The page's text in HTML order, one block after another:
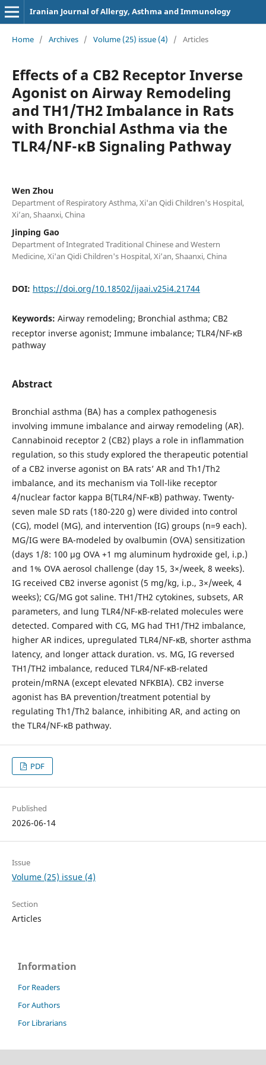
Iranian Journal of Allergy, Asthma and Immunology
Home / Archives / Volume (25) issue (4) / Articles
Effects of a CB2 Receptor Inverse
Agonist on Airway Remodeling
and TH1/TH2 Imbalance in Rats
with Bronchial Asthma via the
TLR4/NF-κB Signaling Pathway
Wen Zhou
Department of Respiratory Asthma, Xi'an Qidi Children's Hospital,
Xi’an, Shaanxi, China
Jinping Gao
Department of Integrated Traditional Chinese and Western
Medicine, Xi'an Qidi Children's Hospital, Xi’an, Shaanxi, China
DOI: https://doi.org/10.18502/ijaai.v25i4.21744
Keywords: Airway remodeling; Bronchial asthma; CB2
receptor inverse agonist; Immune imbalance; TLR4/NF-κB
pathway
Abstract
Bronchial asthma (BA) has a complex pathogenesis
involving immune imbalance and airway remodeling (AR).
Cannabinoid receptor 2 (CB2) plays a role in inflammation
regulation, so this study explored the therapeutic potential
of a CB2 inverse agonist on BA rats’ AR and Th1/Th2
imbalance, and its mechanism via Toll-like receptor
4/nuclear factor kappa B(TLR4/NF-κB) pathway. Twenty-
seven male SD rats (180-220 g) were divided into control
(CG), model (MG), and intervention (IG) groups (n=9 each).
MG/IG were BA-modeled by ovalbumin (OVA) sensitization
(days 1/8: 100 μg OVA +1 mg aluminum hydroxide gel, i.p.)
and 1% OVA aerosol challenge (day 15, 3×/week, 8 weeks).
IG received CB2 inverse agonist (5 mg/kg, i.p., 3×/week, 4
weeks); CG/MG got saline. TH1/TH2 cytokines, subsets, AR
parameters, and lung TLR4/NF-κB-related molecules were
detected. Compared with CG, MG had TH1/TH2 imbalance,
higher AR indices, upregulated TLR4/NF-κB, shorter asthma
latency, and longer attack duration. vs. MG, IG reversed
TH1/TH2 imbalance, reduced TLR4/NF-κB-related
protein/mRNA (except elevated NFKBIA). CB2 inverse
agonist has BA prevention/treatment potential by
regulating Th1/Th2 balance, inhibiting AR, and acting on
the TLR4/NF-κB pathway.
PDF
Published
2026-06-14
Issue
Volume (25) issue (4)
Section
Articles
Information
For Readers
For Authors
For Librarians